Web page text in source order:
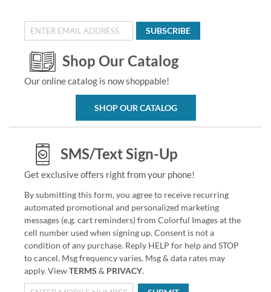
SUBSCRIBE
Shop Our Catalog
Our online catalog is now shoppable!
SHOP OUR CATALOG
SMS/Text Sign-Up
Get exclusive offers right from your phone!
By submitting this form, you agree to receive recurring
automated promotional and personalized marketing
messages (e.g. cart reminders) from Colorful Images at the
cell number used when signing up. Consent is not a
condition of any purchase. Reply HELP for help and STOP
to cancel. Msg frequency varies. Msg & data rates may
apply. ViewTERMS & PRIVACY.